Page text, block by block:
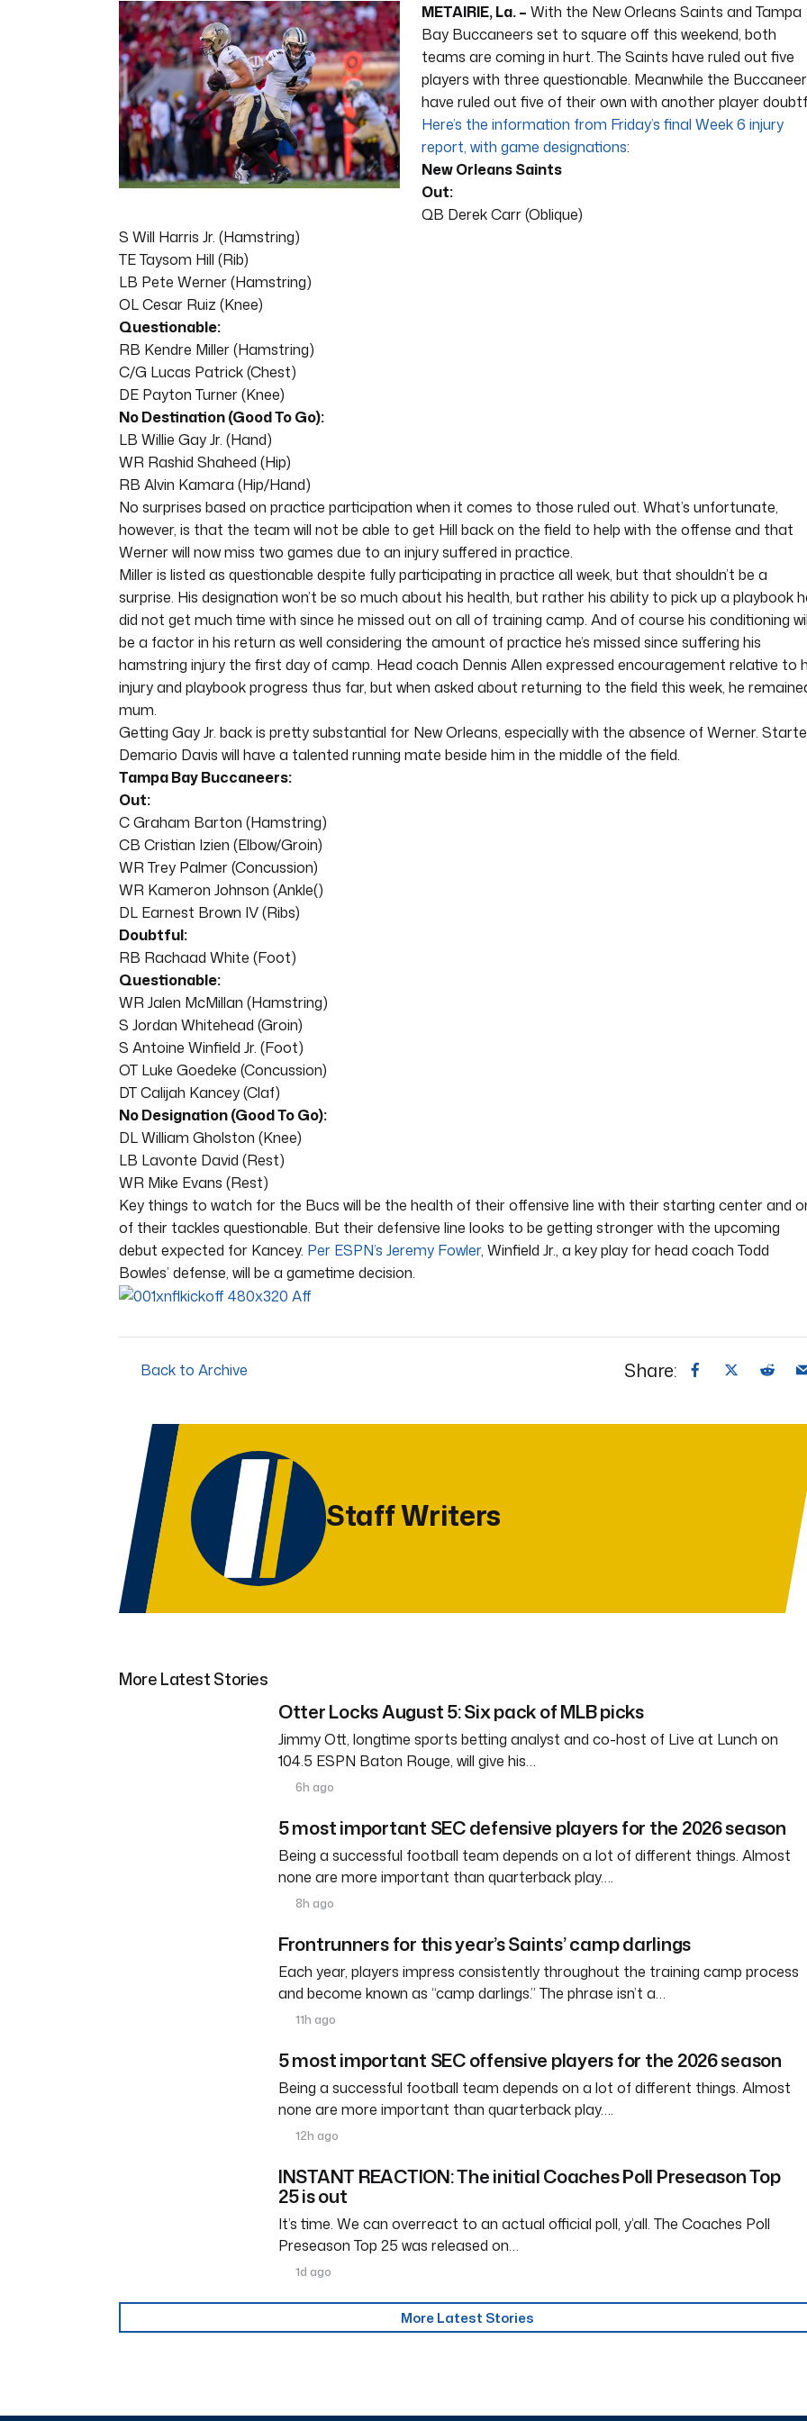
7
minutes,
5
secondsVolume
0%
METAIRIE, La. – With the New Orleans Saints and Tampa
Bay Buccaneers set to square off this weekend, both
teams are coming in hurt. The Saints have ruled out five
players with three questionable. Meanwhile the
have ruled out five of their own with another player
Here’s the information from Friday’s final Week 6 injury
report, with game designations:
New Orleans Saints
Out:
QB Derek Carr (Oblique)
S Will Harris Jr. (Hamstring)
TE Taysom Hill (Rib)
LB Pete Werner (Hamstring)
OL Cesar Ruiz (Knee)
Questionable:
RB Kendre Miller (Hamstring)
C/G Lucas Patrick (Chest)
DE Payton Turner (Knee)
No Destination (Good To Go):
LB Willie Gay Jr. (Hand)
WR Rashid Shaheed (Hip)
RB Alvin Kamara (Hip/Hand)
No surprises based on practice participation when it comes to those ruled out. What’s unfortunate,
however, is that the team will not be able to get Hill back on the field to help with the offense and that
Werner will now miss two games due to an injury suffered in practice.
Miller is listed as questionable despite fully participating in practice all week, but that shouldn’t be a
surprise. His designation won’t be so much about his health, but rather his ability to pick up a playbook
did not get much time with since he missed out on all of training camp. And of course his conditioning
be a factor in his return as well considering the amount of practice he’s missed since suffering his
hamstring injury the first day of camp. Head coach Dennis Allen expressed encouragement relative to
injury and playbook progress thus far, but when asked about returning to the field this week, he
mum.
Getting Gay Jr. back is pretty substantial for New Orleans, especially with the absence of Werner.
Demario Davis will have a talented running mate beside him in the middle of the field.
Tampa Bay Buccaneers:
Out:
C Graham Barton (Hamstring)
CB Cristian Izien (Elbow/Groin)
WR Trey Palmer (Concussion)
WR Kameron Johnson (Ankle()
DL Earnest Brown IV (Ribs)
Doubtful:
RB Rachaad White (Foot)
Questionable:
WR Jalen McMillan (Hamstring)
S Jordan Whitehead (Groin)
S Antoine Winfield Jr. (Foot)
OT Luke Goedeke (Concussion)
DT Calijah Kancey (Claf)
No Designation (Good To Go):
DL William Gholston (Knee)
LB Lavonte David (Rest)
WR Mike Evans (Rest)
Key things to watch for the Bucs will be the health of their offensive line with their starting center and
of their tackles questionable. But their defensive line looks to be getting stronger with the upcoming
debut expected for Kancey. Per ESPN’s Jeremy Fowler, Winfield Jr., a key play for head coach Todd
Bowles’ defense, will be a gametime decision.
Back to Archive Share:
Staff Writers
More Latest Stories
Otter Locks August 5: Six pack of MLB picks
Jimmy Ott, longtime sports betting analyst and co-host of Live at Lunch on
104.5 ESPN Baton Rouge, will give his…
6h ago
5 most important SEC defensive players for the 2026 season
Being a successful football team depends on a lot of different things. Almost
none are more important than quarterback play….
8h ago
Frontrunners for this year’s Saints’ camp darlings
Each year, players impress consistently throughout the training camp process
and become known as “camp darlings.” The phrase isn’t a…
11h ago
5 most important SEC offensive players for the 2026 season
Being a successful football team depends on a lot of different things. Almost
none are more important than quarterback play….
12h ago
INSTANT REACTION: The initial Coaches Poll Preseason Top
25 is out
It’s time. We can overreact to an actual official poll, y’all. The Coaches Poll
Preseason Top 25 was released on…
1d ago
More Latest Stories